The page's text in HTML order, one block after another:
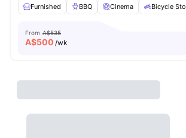
Furnished
BBQ Cinema Bicycle
From A$535
A$500 /wk